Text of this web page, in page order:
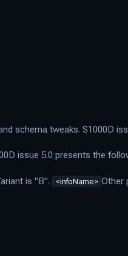
schema tweaks. S1000D
issue 5.0 presents the
is "B". <infoName> Other